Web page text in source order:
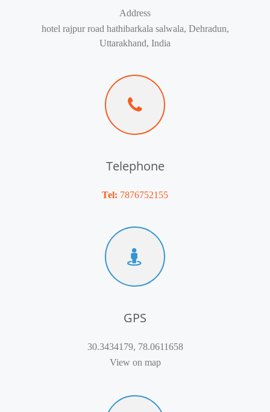
Address
hotel rajpur road hathibarkala salwala, Dehradun,
Uttarakhand, India
Telephone
Tel: 7876752155
GPS
30.3434179, 78.0611658
View on map